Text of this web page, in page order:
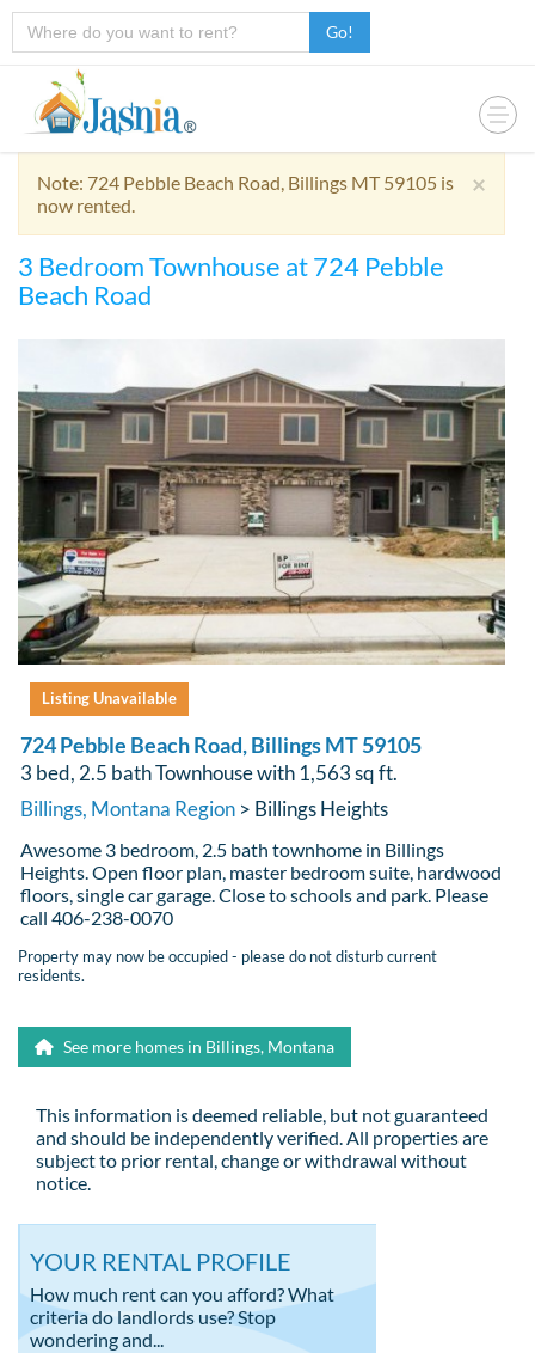
Go!
×
Note: 724 Pebble Beach Road, Billings MT 59105 is
now rented.
3 Bedroom Townhouse at 724 Pebble
Beach Road
Listing Unavailable
724 Pebble Beach Road, Billings MT 59105
3 bed, 2.5 bath Townhouse with 1,563 sq ft.
Billings, Montana Region > Billings Heights
Awesome 3 bedroom, 2.5 bath townhome in Billings
Heights. Open floor plan, master bedroom suite, hardwood
floors, single car garage. Close to schools and park. Please
call 406-238-0070
Property may now be occupied - please do not disturb current
residents.
See more homes in Billings, Montana
This information is deemed reliable, but not guaranteed
and should be independently verified. All properties are
subject to prior rental, change or withdrawal without
notice.
YOUR RENTAL PROFILE
How much rent can you afford? What
criteria do landlords use? Stop
wondering and...